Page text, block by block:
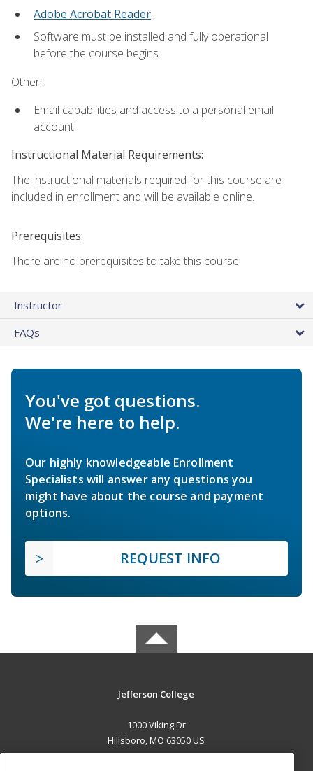
Adobe Acrobat Reader.
Software must be installed and fully operational
before the course begins.
Other:
Email capabilities and access to a personal email
account.
Instructional Material Requirements:
The instructional materials required for this course are
included in enrollment and will be available online.
Prerequisites:
There are no prerequisites to take this course.
Instructor
FAQs
You've got questions.
We're here to help.
Our highly knowledgeable Enrollment
Specialists will answer any questions you
might have about the course and payment
options.
REQUEST INFO
Jefferson College
1000 Viking Dr
Hillsboro, MO 63050 US